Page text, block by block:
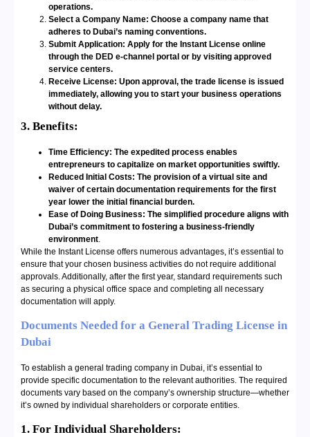
operations.
Select a Company Name: Choose a company name that
adheres to Dubai’s naming conventions.
Submit Application: Apply for the Instant License online
through the DED e-channel portal or by visiting approved
service centers.
Receive License: Upon approval, the trade license is issued
immediately, allowing you to start your business operations
without delay.
3. Benefits:
Time Efficiency: The expedited process enables
entrepreneurs to capitalize on market opportunities swiftly.
Reduced Initial Costs: The provision of a virtual site and
waiver of certain documentation requirements for the first
year lower the initial financial burden.
Ease of Doing Business: The simplified procedure aligns with
Dubai’s commitment to fostering a business-friendly
environment
While the Instant License offers numerous advantages, it’s essential to
ensure that your chosen business activities do not require additional
approvals. Additionally, after the first year, standard requirements such
as securing a physical office space and completing all necessary
documentation will apply.
Documents Needed for a General Trading License in
Dubai
To establish a general trading company in Dubai, it’s essential to
provide specific documentation to the relevant authorities. The required
documents vary based on the company’s ownership structure—whether
it’s owned by individual shareholders or corporate entities.
1. For Individual Shareholders: